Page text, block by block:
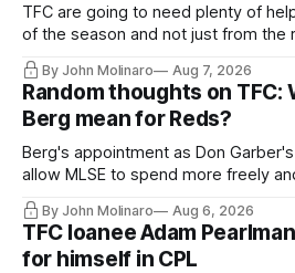
TFC are going to need plenty of
of the season and not just from the
relied upon.
By John Molinaro Aug 7, 2026
Random thoughts on TFC:
Berg mean for Reds?
Berg's appointment as Don
allow MLSE to spend more freely
Hernandez's job easier.
By John Molinaro Aug 6, 2026
TFC loanee Adam
for himself in CPL